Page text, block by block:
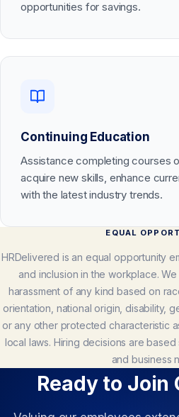
opportunities for savings.
Continuing Education
Assistance completing courses
acquire new skills, enhance
with the latest industry trends.
EQUAL
HRDelivered is an equal opportunity
and inclusion in the workplace.
harassment of any kind based on
orientation, national origin, disability,
or any other protected characteristic
local laws. Hiring decisions are
and business
Ready to Join